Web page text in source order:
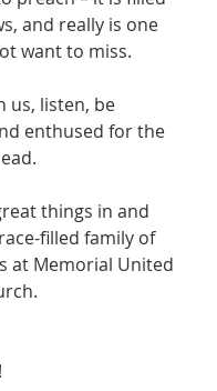
and really is one
want to miss.
us, listen, be
enthused for the
things in and
filled family of
at Memorial United